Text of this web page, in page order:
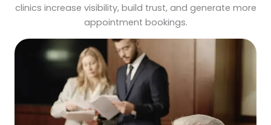
clinics increase visibility, build trust, and generate more
appointment bookings.